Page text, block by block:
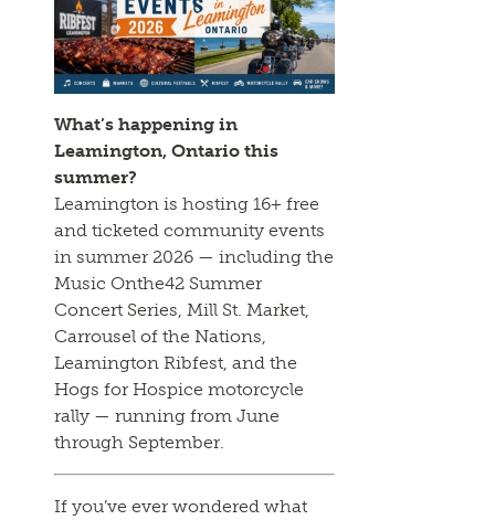
What’s happening in
Leamington, Ontario this
summer?
Leamington is hosting 16+ free
and ticketed community events
in summer 2026 — including the
Music Onthe42 Summer
Concert Series, Mill St. Market,
Carrousel of the Nations,
Leamington Ribfest, and the
Hogs for Hospice motorcycle
rally — running from June
through September.
If you’ve ever wondered what